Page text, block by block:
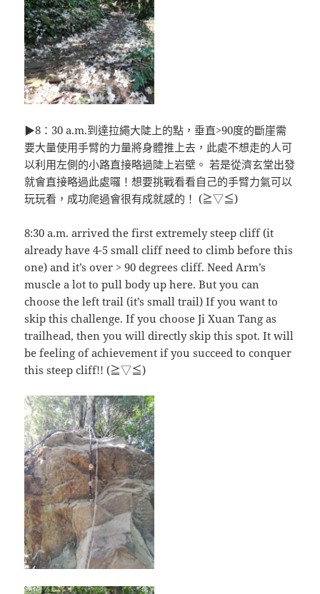
▶8：30 a.m.到達拉繩大陡上的點，垂直>90度的斷崖需
要大量使用手臂的力量將身體推上去，此處不想走的人可
以利用左側的小路直接略過陡上岩壁。 若是從濟玄堂出發
就會直接略過此處囉！想要挑戰看看自己的手臂力氣可以
玩玩看，成功爬過會很有成就感的！ (≧▽≦)
8:30 a.m. arrived the first extremely steep cliff (it
already have 4-5 small cliff need to climb before this
one) and it’s over > 90 degrees cliff. Need Arm’s
muscle a lot to pull body up here. But you can
choose the left trail (it’s small trail) If you want to
skip this challenge. If you choose Ji Xuan Tang as
trailhead, then you will directly skip this spot. It will
be feeling of achievement if you succeed to conquer
this steep cliff!! (≧▽≦)